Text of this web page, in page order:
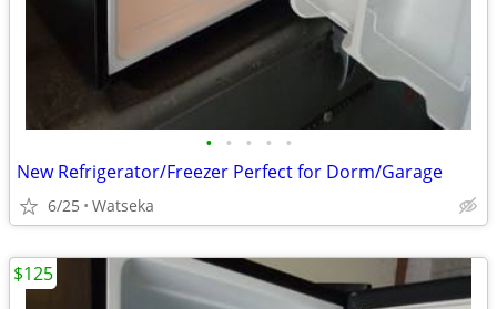
• • • • •
New Refrigerator/Freezer Perfect for Dorm/Garage
6/25 Watseka
$125